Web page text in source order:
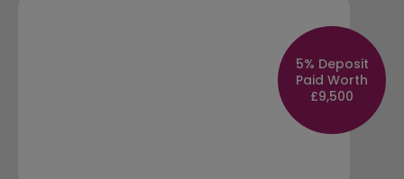
5% Deposit
Paid Worth
£9,500